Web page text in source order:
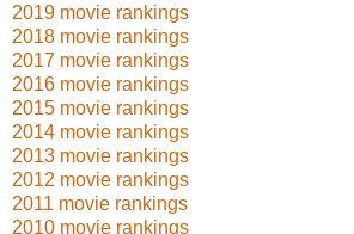
2019 movie rankings
2018 movie rankings
2017 movie rankings
2016 movie rankings
2015 movie rankings
2014 movie rankings
2013 movie rankings
2012 movie rankings
2011 movie rankings
2010 movie rankings